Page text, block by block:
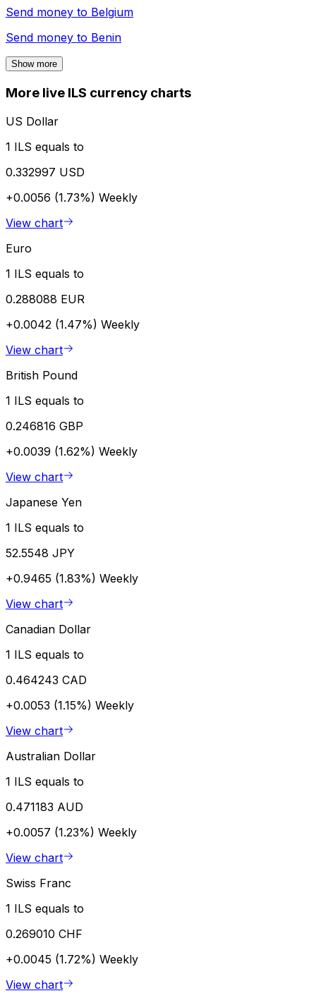
Send money to Belgium
Send money to Benin
Show more
More live ILS currency charts
US Dollar
1 ILS equals to
0.332997 USD
+0.0056 (1.73%) Weekly
View chart
Euro
1 ILS equals to
0.288088 EUR
+0.0042 (1.47%) Weekly
View chart
British Pound
1 ILS equals to
0.246816 GBP
+0.0039 (1.62%) Weekly
View chart
Japanese Yen
1 ILS equals to
52.5548 JPY
+0.9465 (1.83%) Weekly
View chart
Canadian Dollar
1 ILS equals to
0.464243 CAD
+0.0053 (1.15%) Weekly
View chart
Australian Dollar
1 ILS equals to
0.471183 AUD
+0.0057 (1.23%) Weekly
View chart
Swiss Franc
1 ILS equals to
0.269010 CHF
+0.0045 (1.72%) Weekly
View chart